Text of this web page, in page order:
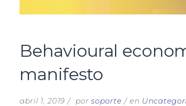
Behavioural
manifesto
abril 1, 2019 porsoporte en